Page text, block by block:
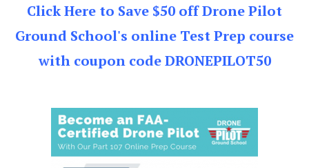
Click Here to Save $50 off Drone Pilot
Ground School's online Test Prep course
with coupon code DRONEPILOT50